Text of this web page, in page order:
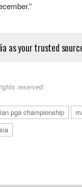
as your trusted
reserved.
pga championship